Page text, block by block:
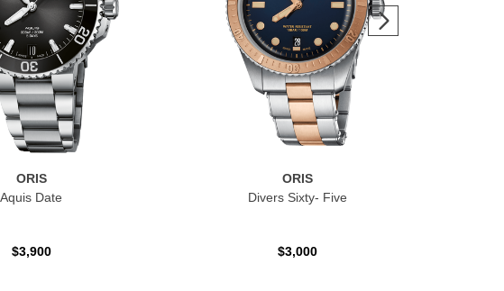
ORIS
Aquis Date
$3,900
ORIS
Divers Sixty- Five
$3,000